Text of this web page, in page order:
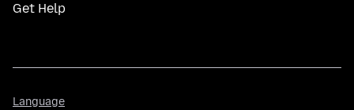
Get Help
Language